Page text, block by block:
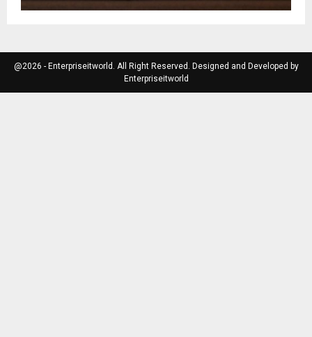
@2026 - Enterpriseitworld. All Right Reserved. Designed and Developed by
Enterpriseitworld